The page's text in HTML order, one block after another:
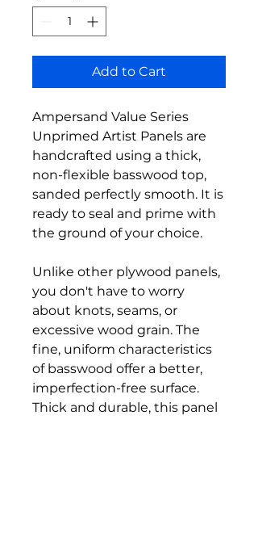
Add to Cart
Ampersand Value Series
Unprimed Artist Panels are
handcrafted using a thick,
non-flexible basswood top,
sanded perfectly smooth. It is
ready to seal and prime with
the ground of your choice.
Unlike other plywood panels,
you don't have to worry
about knots, seams, or
excessive wood grain. The
fine, uniform characteristics
of basswood offer a better,
imperfection-free surface.
Thick and durable, this panel